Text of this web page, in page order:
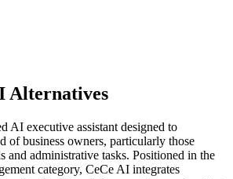
Alternatives
AI executive assistant designed to
of business owners, particularly those
and administrative tasks. Positioned in the
category, CeCe AI integrates